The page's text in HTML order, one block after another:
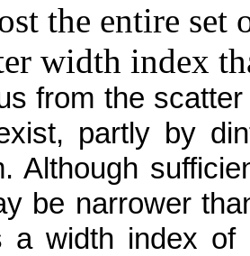
the entire set
width index
from the
partly by
Although
be nar­rower
a width index of